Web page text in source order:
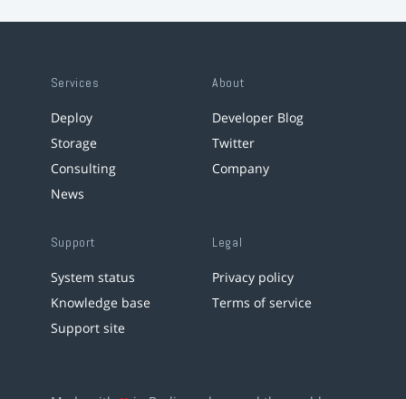
Services
Deploy
Storage
Consulting
News
About
Developer Blog
Twitter
Company
Support
System status
Knowledge base
Support site
Legal
Privacy policy
Terms of service